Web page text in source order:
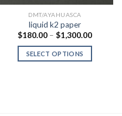
DMT/AYAHUASCA
liquid k2 paper
$180.00 – $1,300.00Price
SELECT OPTIONS